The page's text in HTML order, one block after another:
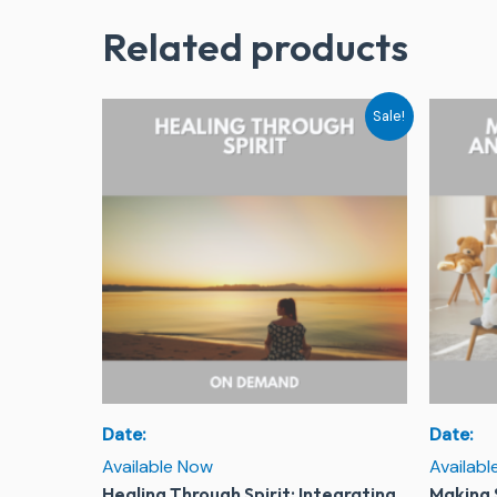
Related products
Sale!
Date:
Available Now
price
price
is:
Date: